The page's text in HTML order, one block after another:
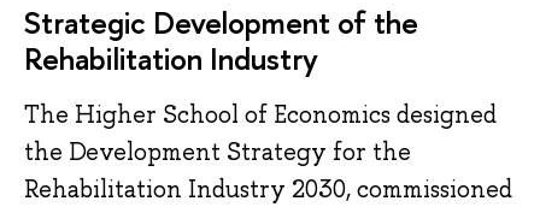
Strategic Development of the
Rehabilitation Industry
The Higher School of Economics designed
the Development Strategy for the
Rehabilitation Industry 2030, commissioned